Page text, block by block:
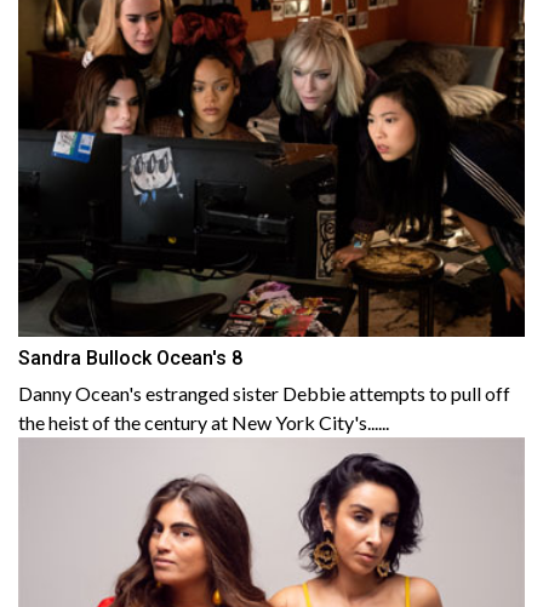
Sandra Bullock Ocean's 8
Danny Ocean's estranged sister Debbie attempts to pull off
the heist of the century at New York City's......